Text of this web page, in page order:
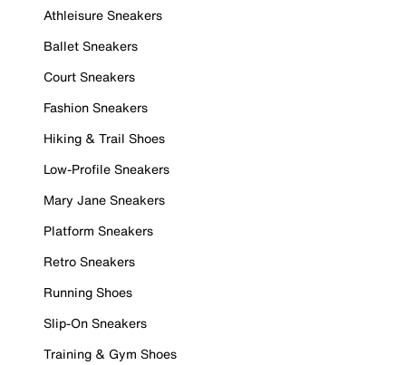
Athleisure Sneakers
Ballet Sneakers
Court Sneakers
Fashion Sneakers
Hiking & Trail Shoes
Low-Profile Sneakers
Mary Jane Sneakers
Platform Sneakers
Retro Sneakers
Running Shoes
Slip-On Sneakers
Training & Gym Shoes